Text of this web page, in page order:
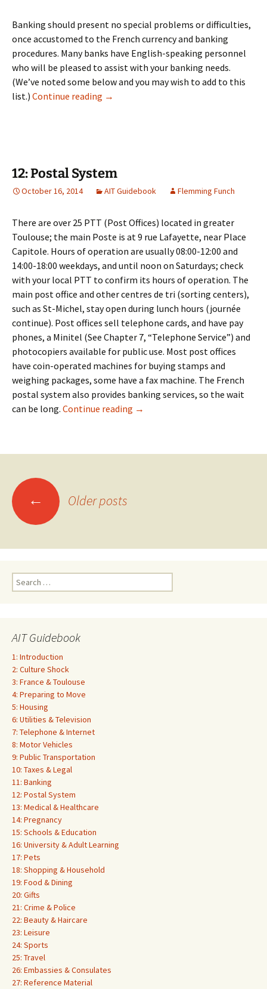
Banking should present no special problems or difficulties,
once accustomed to the French currency and banking
procedures. Many banks have English-speaking personnel
who will be pleased to assist with your banking needs.
(We’ve noted some below and you may wish to add to this
list.) Continue reading 11: Banking
→
12: Postal System
October 16, 2014 AIT Guidebook Flemming Funch
There are over 25 PTT (Post Offices) located in greater
Toulouse; the main Poste is at 9 rue Lafayette, near Place
Capitole. Hours of operation are usually 08:00-12:00 and
14:00-18:00 weekdays, and until noon on Saturdays; check
with your local PTT to confirm its hours of operation. The
main post office and other centres de tri (sorting centers),
such as St-Michel, stay open during lunch hours (journée
continue). Post offices sell telephone cards, and have pay
phones, a Minitel (See Chapter 7, “Telephone Service”) and
photocopiers available for public use. Most post offices
have coin-operated machines for buying stamps and
weighing packages, some have a fax machine. The French
postal system also provides banking services, so the wait
can be long. Continue reading 12: Postal System
→
Posts
navigation
← Older posts
Search
for:
AIT Guidebook
1: Introduction
2: Culture Shock
3: France & Toulouse
4: Preparing to Move
5: Housing
6: Utilities & Television
7: Telephone & Internet
8: Motor Vehicles
9: Public Transportation
10: Taxes & Legal
11: Banking
12: Postal System
13: Medical & Healthcare
14: Pregnancy
15: Schools & Education
16: University & Adult Learning
17: Pets
18: Shopping & Household
19: Food & Dining
20: Gifts
21: Crime & Police
22: Beauty & Haircare
23: Leisure
24: Sports
25: Travel
26: Embassies & Consulates
27: Reference Material